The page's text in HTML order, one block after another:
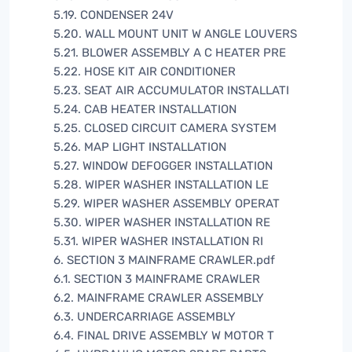
5.19. CONDENSER 24V
5.20. WALL MOUNT UNIT W ANGLE LOUVERS
5.21. BLOWER ASSEMBLY A C HEATER PRE
5.22. HOSE KIT AIR CONDITIONER
5.23. SEAT AIR ACCUMULATOR INSTALLATI
5.24. CAB HEATER INSTALLATION
5.25. CLOSED CIRCUIT CAMERA SYSTEM
5.26. MAP LIGHT INSTALLATION
5.27. WINDOW DEFOGGER INSTALLATION
5.28. WIPER WASHER INSTALLATION LE
5.29. WIPER WASHER ASSEMBLY OPERAT
5.30. WIPER WASHER INSTALLATION RE
5.31. WIPER WASHER INSTALLATION RI
6. SECTION 3 MAINFRAME CRAWLER.pdf
6.1. SECTION 3 MAINFRAME CRAWLER
6.2. MAINFRAME CRAWLER ASSEMBLY
6.3. UNDERCARRIAGE ASSEMBLY
6.4. FINAL DRIVE ASSEMBLY W MOTOR T